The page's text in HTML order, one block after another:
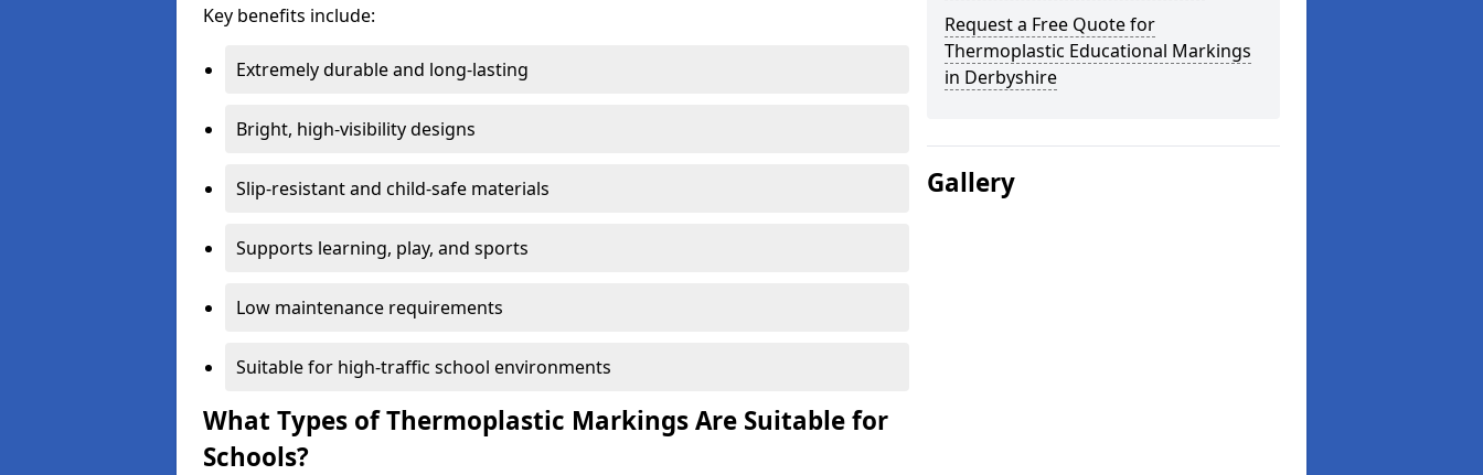
Key benefits include:
Extremely durable and long-lasting
Bright, high-visibility designs
Slip-resistant and child-safe materials
Supports learning, play, and sports
Low maintenance requirements
Suitable for high-traffic school environments
What Types of Thermoplastic Markings Are Suitable for
Schools?
Request a Free Quote for
Thermoplastic Educational Markings
in Derbyshire
Gallery